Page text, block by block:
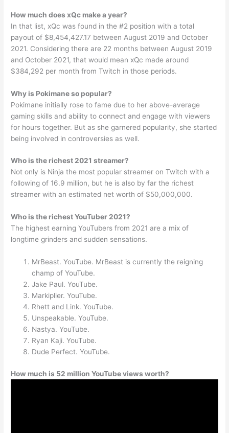
How much does xQc make a year?
In that list, xQc was found in the #2 position with a total
payout of $8,454,427.17 between August 2019 and October
2021. Considering there are 22 months between August 2019
and October 2021, that would mean xQc made around
$384,292 per month from Twitch in those periods.
Why is Pokimane so popular?
Pokimane initially rose to fame due to her above-average
gaming skills and ability to connect and engage with viewers
for hours together. But as she garnered popularity, she started
being involved in controversies as well.
Who is the richest 2021 streamer?
Not only is Ninja the most popular streamer on Twitch with a
following of 16.9 million, but he is also by far the richest
streamer with an estimated net worth of $50,000,000.
Who is the richest YouTuber 2021?
The highest earning YouTubers from 2021 are a mix of
longtime grinders and sudden sensations.
MrBeast. YouTube. MrBeast is currently the reigning
champ of YouTube.
Jake Paul. YouTube.
Markiplier. YouTube.
Rhett and Link. YouTube.
Unspeakable. YouTube.
Nastya. YouTube.
Ryan Kaji. YouTube.
Dude Perfect. YouTube.
How much is 52 million YouTube views worth?